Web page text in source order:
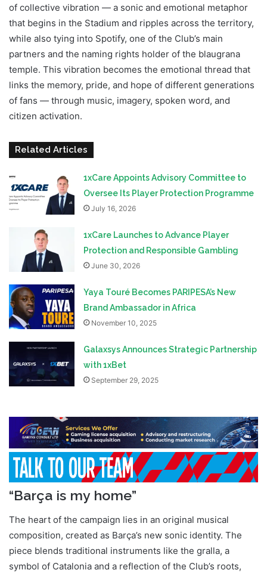
of collective vibration — a sonic and emotional metaphor
that begins in the Stadium and ripples across the territory,
while also tying into Spotify, one of the Club’s main
partners and the naming rights holder of the blaugrana
temple. This vibration becomes the emotional thread that
links the memory, pride, and hope of different generations
of fans — through music, imagery, spoken word, and
citizen activation.
Related Articles
1xCare Appoints Advisory Committee to
Oversee Its Player Protection Programme
July 16, 2026
1xCare Launches to Advance Player
Protection and Responsible Gambling
June 30, 2026
Yaya Touré Becomes PARIPESA’s New
Brand Ambassador in Africa​
November 10, 2025
Galaxsys Announces Strategic Partnership
with 1xBet
September 29, 2025
“Barça is my home”
The heart of the campaign lies in an original musical
composition, created as Barça’s new sonic identity. The
piece blends traditional instruments like the gralla, a
symbol of Catalonia and a reflection of the Club’s roots,